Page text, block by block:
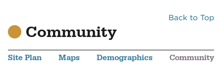
Back to Top
Community
Site Plan Maps Demographics Community